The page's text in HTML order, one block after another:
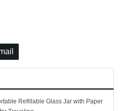
Refillable Glass Jar with Paper